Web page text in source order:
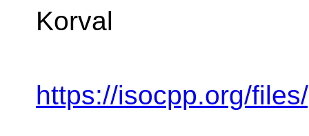
Korval
https://isocpp.org/